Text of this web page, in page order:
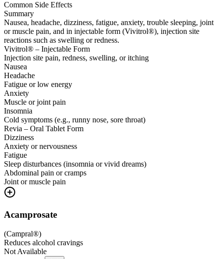
Common Side Effects
Summary
Nausea, headache, dizziness, fatigue, anxiety, trouble sleeping, joint
or muscle pain, and in injectable form (Vivitrol®), injection site
reactions such as swelling or redness.
Vivitrol® – Injectable Form
Injection site pain, redness, swelling, or itching
Nausea
Headache
Fatigue or low energy
Anxiety
Muscle or joint pain
Insomnia
Cold symptoms (e.g., runny nose, sore throat)
Revia – Oral Tablet Form
Dizziness
Anxiety or nervousness
Fatigue
Sleep disturbances (insomnia or vivid dreams)
Abdominal pain or cramps
Joint or muscle pain
Acamprosate
(Campral®)
Reduces alcohol cravings
Not Available